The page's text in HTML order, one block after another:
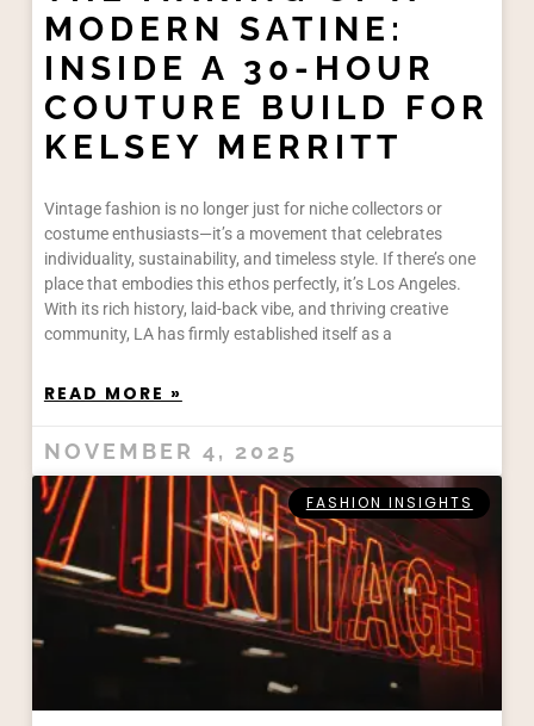
MODERN SATINE:
INSIDE A 30-HOUR
COUTURE BUILD FOR
KELSEY MERRITT​
Vintage fashion is no longer just for niche collectors or
costume enthusiasts—it’s a movement that celebrates
individuality, sustainability, and timeless style. If there’s one
place that embodies this ethos perfectly, it’s Los Angeles.
With its rich history, laid-back vibe, and thriving creative
community, LA has firmly established itself as a
READ MORE »
NOVEMBER 4, 2025
FASHION INSIGHTS